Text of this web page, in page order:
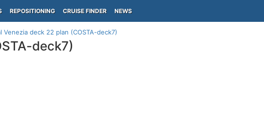
REPOSITIONING CRUISE FINDER NEWS
Venezia deck 22 plan (COSTA-deck7)
deck7)